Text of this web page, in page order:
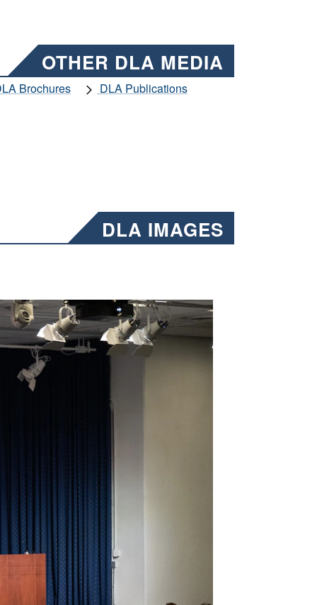
OTHER DLA MEDIA
Brochures
DLA Publications
DLA IMAGES